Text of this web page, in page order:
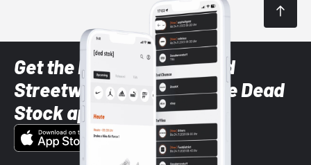
Get the latest Sneaker and
Streetwear styles with the Dead
Stock app